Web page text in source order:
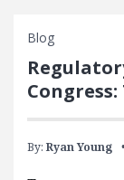
Blog
Congress:
By: Ryan Young